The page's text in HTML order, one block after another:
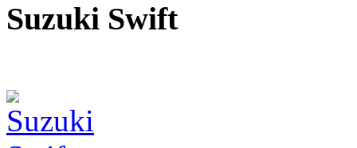
Suzuki Swift